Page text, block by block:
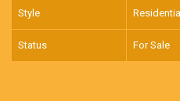
Style
Status For Sale